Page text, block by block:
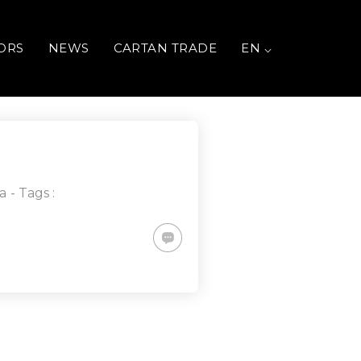
NEWS CARTAN TRADE EN ⌵
- Tags :